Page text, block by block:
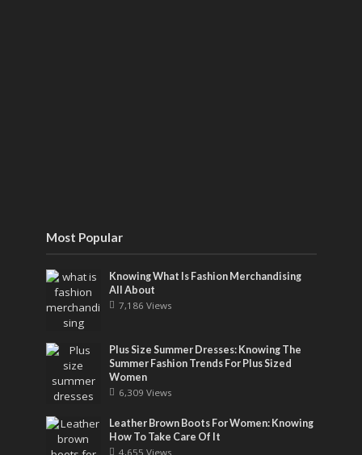
Most Popular
Knowing What Is Fashion Merchandising
All About
7,186 Views
Plus Size Summer Dresses: Knowing The
Summer Fashion Trends For Plus Sized
Women
6,309 Views
Leather Brown Boots For Women: Knowing
How To Take Care Of It
4,655 Views